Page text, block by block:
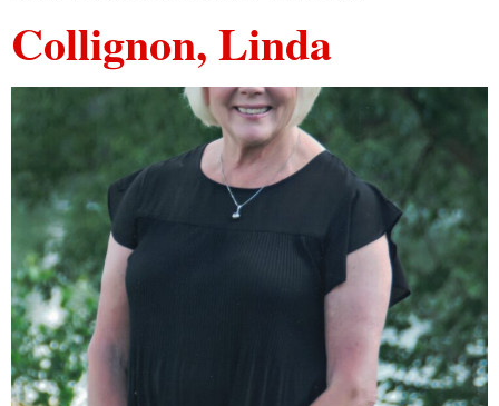
Collignon, Linda